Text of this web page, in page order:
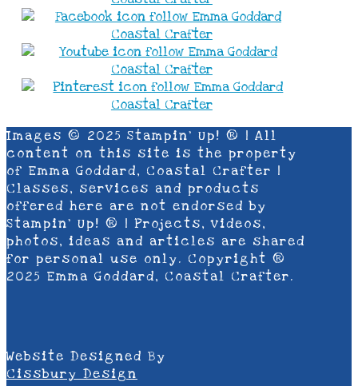
Images © 2025 Stampin’ Up! ® | All
content on this site is the property
of Emma Goddard, Coastal Crafter |
Classes, services and products
offered here are not endorsed by
Stampin’ Up! ® | Projects, videos,
photos, ideas and articles are shared
for personal use only. Copyright ®
2025 Emma Goddard, Coastal Crafter.
Website Designed By
Cissbury Design